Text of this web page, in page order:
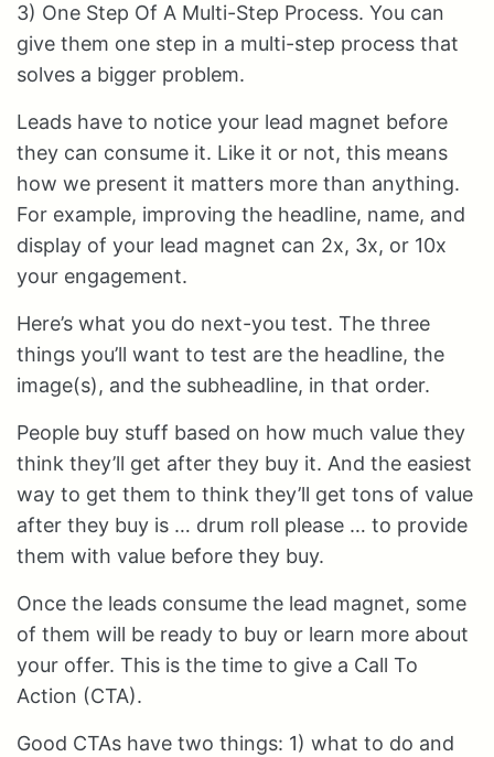
3) One Step Of A Multi-Step Process. You can
give them one step in a multi-step process that
solves a bigger problem.
Leads have to notice your lead magnet before
they can consume it. Like it or not, this means
how we present it matters more than anything.
For example, improving the headline, name, and
display of your lead magnet can 2x, 3x, or 10x
your engagement.
Here’s what you do next-you test. The three
things you’ll want to test are the headline, the
image(s), and the subheadline, in that order.
People buy stuff based on how much value they
think they’ll get after they buy it. And the easiest
way to get them to think they’ll get tons of value
after they buy is … drum roll please … to provide
them with value before they buy.
Once the leads consume the lead magnet, some
of them will be ready to buy or learn more about
your offer. This is the time to give a Call To
Action (CTA).
Good CTAs have two things: 1) what to do and